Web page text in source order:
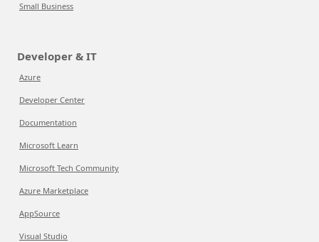
Small Business
Developer & IT
Azure
Developer Center
Documentation
Microsoft Learn
Microsoft Tech Community
Azure Marketplace
AppSource
Visual Studio